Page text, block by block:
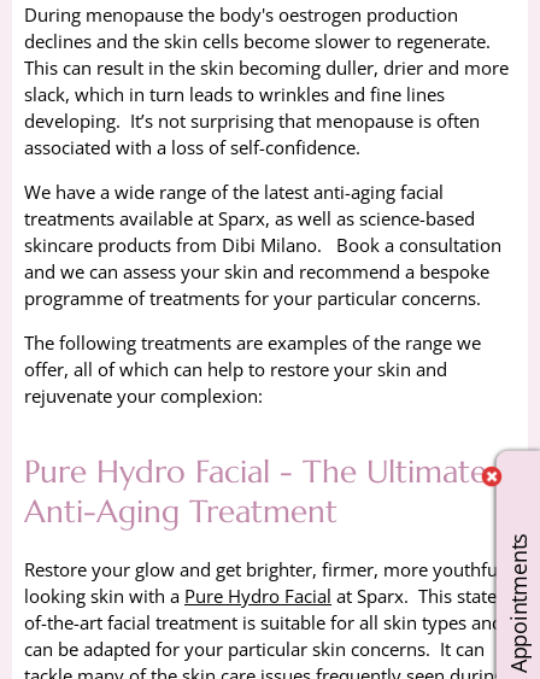
During menopause the body's oestrogen production
declines and the skin cells become slower to regenerate.
This can result in the skin becoming duller, drier and more
slack, which in turn leads to wrinkles and fine lines
developing. It’s not surprising that menopause is often
associated with a loss of self-confidence.
We have a wide range of the latest anti-aging facial
treatments available at Sparx, as well as science-based
skincare products from Dibi Milano. Book a consultation
and we can assess your skin and recommend a bespoke
programme of treatments for your particular concerns.
The following treatments are examples of the range we
offer, all of which can help to restore your skin and
rejuvenate your complexion:
Pure Hydro Facial - The Ultimate
Anti-Aging Treatment
Restore your glow and get brighter, firmer, more youthful
looking skin with a Pure Hydro Facial at Sparx. This state-
of-the-art facial treatment is suitable for all skin types and
can be adapted for your particular skin concerns. It can
Book Appointments